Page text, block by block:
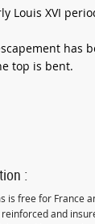
Louis XVI
has
top is bent.
:
is free for France
and